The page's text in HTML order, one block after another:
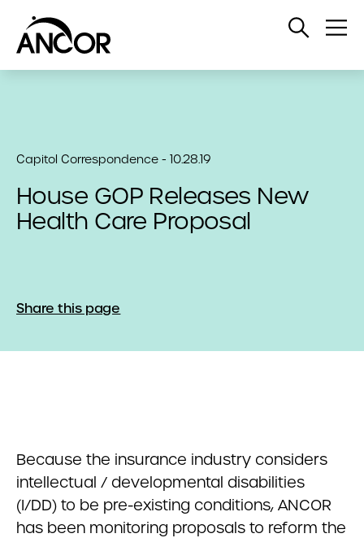
Open
Capitol Correspondence - 10.28.19
House GOP Releases New
Health Care Proposal
Share this page
Because the insurance industry considers
intellectual / developmental disabilities
(I/DD) to be pre-existing conditions, ANCOR
has been monitoring proposals to reform the